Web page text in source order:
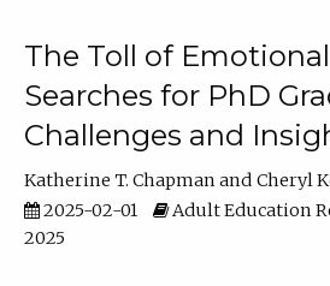
The Toll of
Searches for PhD
Challenges and
Katherine T. Chapman
Cheryl
2025-02-01
Adult Education
2025